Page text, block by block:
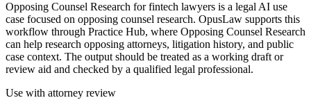
Opposing Counsel Research for fintech lawyers is a legal AI use
case focused on opposing counsel research. OpusLaw supports this
workflow through Practice Hub, where Opposing Counsel Research
can help research opposing attorneys, litigation history, and public
case context. The output should be treated as a working draft or
review aid and checked by a qualified legal professional.
Use with attorney review